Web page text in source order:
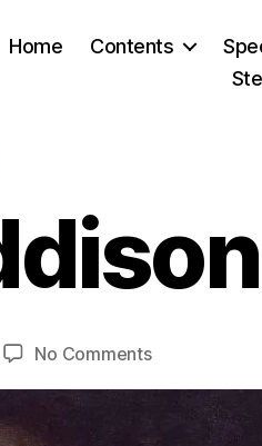
Home Contents
No Commentson
Addison